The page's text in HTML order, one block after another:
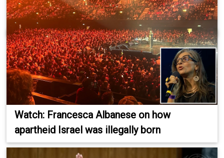
Watch: Francesca Albanese on how
apartheid Israel was illegally born